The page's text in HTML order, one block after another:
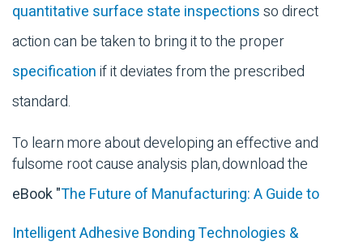
quantitative surface state inspectionsso direct
action can be taken to bring it to the proper
specificationif it deviates from the prescribed
standard.
To learn more about developing an effective and
fulsome root cause analysis plan, download the
eBook "The Future of Manufacturing: A Guide to
Intelligent Adhesive Bonding Technologies &